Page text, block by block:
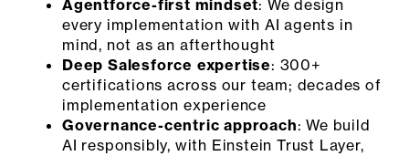
Agentforce-first mindset: We design
every implementation with AI agents in
mind, not as an afterthought
Deep Salesforce expertise: 300+
certifications across our team; decades of
implementation experience
Governance-centric approach: We build
AI responsibly, with Einstein Trust Layer,